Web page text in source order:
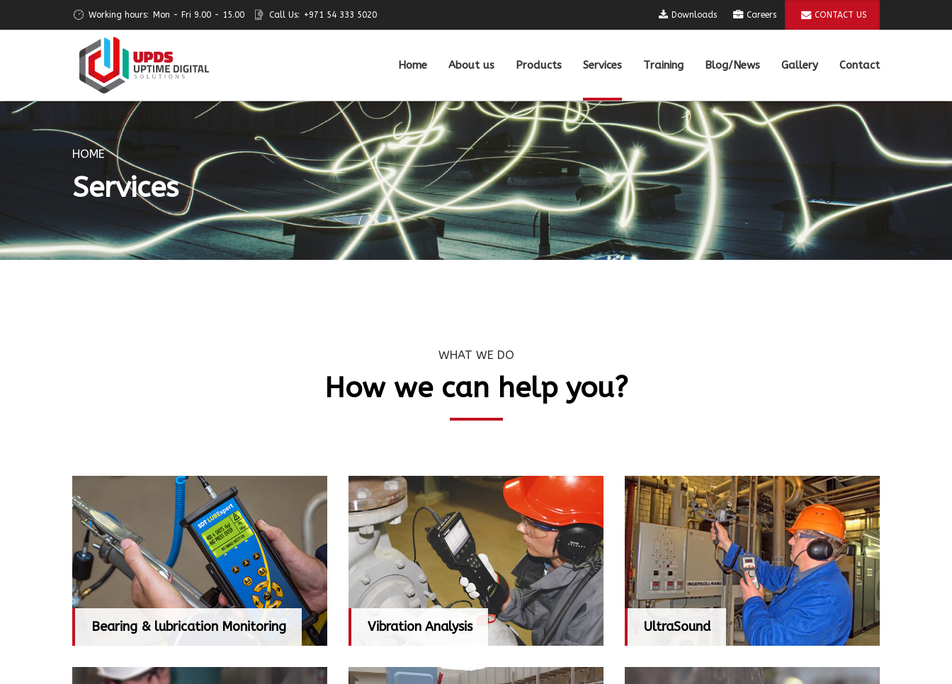
Working hours: Mon - Fri 9.00 - 15.00 Call Us: +971 54 333 5020 Downloads Careers CONTACT US
Home About us Products Services Training Blog/News Gallery Contact
HOME
Services
WHAT WE DO
How we can help you?
Bearing & lubrication Monitoring
Bearing & lubrication Monitoring
Vibration Analysis
Vibration Analysis
UltraSound
UltraSound